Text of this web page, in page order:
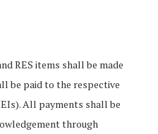
RES items shall be made
be paid to the respective
All payments shall be
through